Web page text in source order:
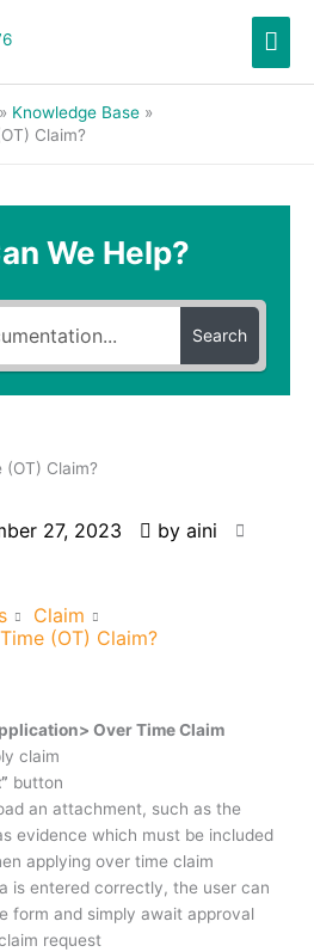
Knowledge Base
Claim?
We Help?
Search
Claim?
27, 2023 by aini
Claim
(OT) Claim?
Over Time Claim
claim
button
an attachment, such as the
evidence which must be included
applying over time claim
is entered correctly, the user can
form and simply await approval
request